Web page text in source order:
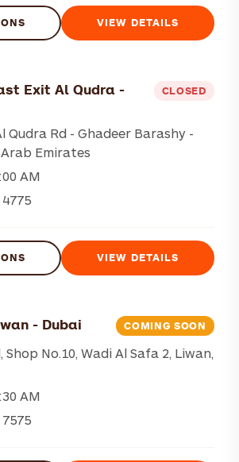
VIEW DETAILS
Exit Al Qudra -
CLOSED
Qudra Rd - Ghadeer Barashy -
Emirates
AM
VIEW DETAILS
- Dubai COMING SOON
Shop No.10, Wadi Al Safa 2, Liwan,
AM